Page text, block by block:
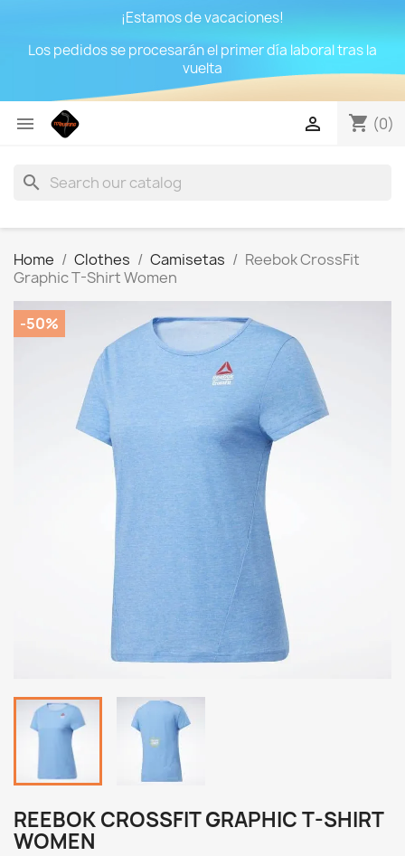
¡Estamos de vacaciones!
Los pedidos se procesarán el primer día laboral tras la
vuelta
 shopping_cart (0)

search
Home Clothes Camisetas
Reebok CrossFit
Graphic T-Shirt Women
-50%
REEBOK CROSSFIT GRAPHIC T-SHIRT
WOMEN